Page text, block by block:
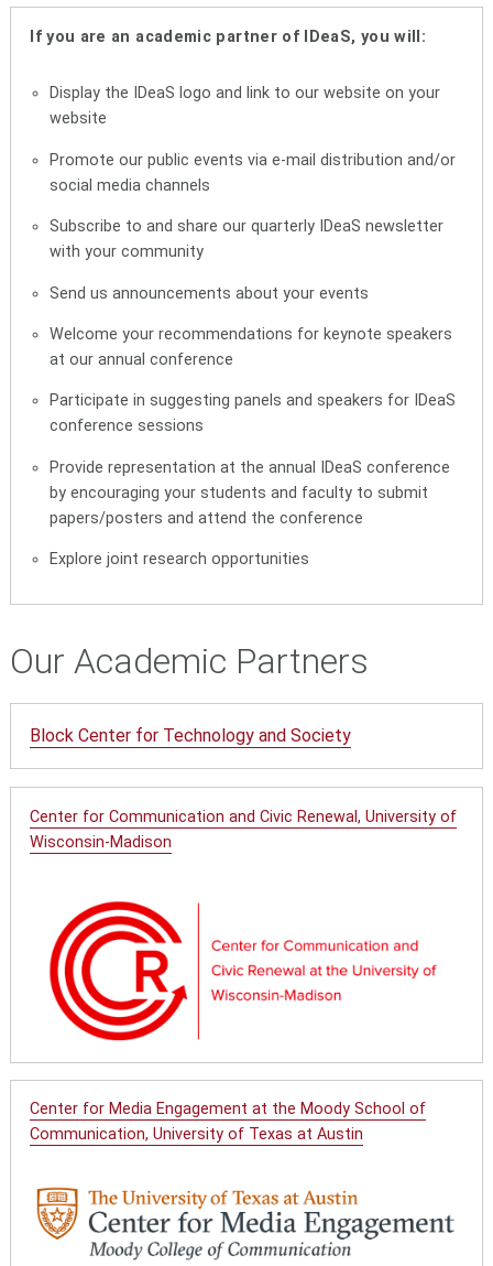
If you are an academic partner of IDeaS, you will:
Display the IDeaS logo and link to our website on your
website
Promote our public events via e-mail distribution and/or
social media channels
Subscribe to and share our quarterly IDeaS newsletter
with your community
Send us announcements about your events
Welcome your recommendations for keynote speakers
at our annual conference
Participate in suggesting panels and speakers for IDeaS
conference sessions
Provide representation at the annual IDeaS conference
by encouraging your students and faculty to submit
papers/posters and attend the conference
Explore joint research opportunities
Our Academic Partners
Block Center for Technology and Society
Center for Communication and Civic Renewal, University of
Wisconsin-Madison
Center for Media Engagement at the Moody School of
Communication, University of Texas at Austin